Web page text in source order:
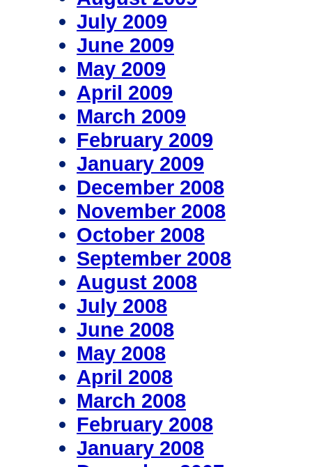
July 2009
June 2009
May 2009
April 2009
March 2009
February 2009
January 2009
December 2008
November 2008
October 2008
September 2008
August 2008
July 2008
June 2008
May 2008
April 2008
March 2008
February 2008
January 2008